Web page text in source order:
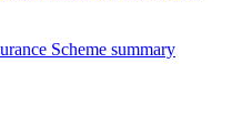
Scheme summary